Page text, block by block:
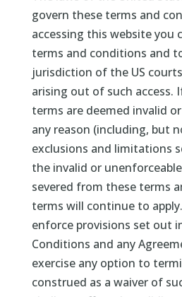
govern these terms and
accessing this website you
terms and conditions and
jurisdiction of the US
arising out of such access.
terms are deemed invalid
any reason (including, but
exclusions and limitations
the invalid or
severed from these terms
terms will continue to
enforce provisions set out
Conditions and any
exercise any option to
construed as a waiver of